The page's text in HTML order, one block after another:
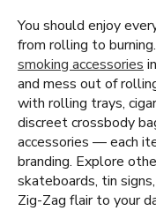
You should enjoy
from rolling to
smoking accessories
and mess out of
with rolling trays,
discreet crossbody
accessories — each
branding. Explore
skateboards, tin
Zig-Zag flair to your